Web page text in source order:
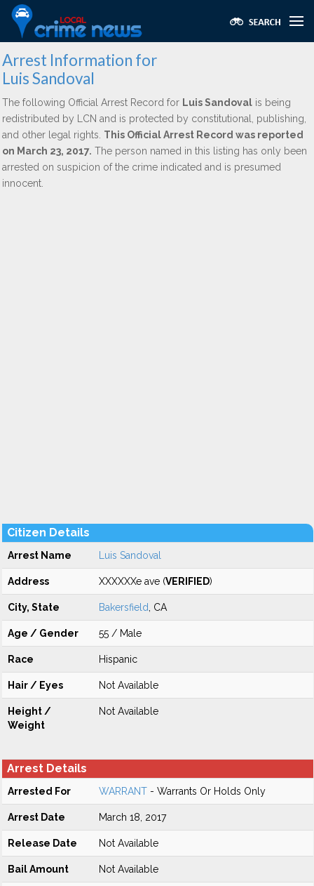
Arrest Information for
Luis Sandoval
The following Official Arrest Record for Luis Sandoval is being
redistributed by LCN and is protected by constitutional, publishing,
and other legal rights. This Official Arrest Record was reported
on March 23, 2017. The person named in this listing has only been
arrested on suspicion of the crime indicated and is presumed
innocent.
Citizen Details
Arrest Name Luis Sandoval
Address XXXXXXe ave (VERIFIED)
City, State Bakersfield , CA
Age / Gender 55 / Male
Race Hispanic
Hair / Eyes Not Available
Height /
Weight
Not Available
Arrest Details
Arrested For WARRANT - Warrants Or Holds Only
Arrest Date March 18, 2017
Release Date Not Available
Bail Amount Not Available